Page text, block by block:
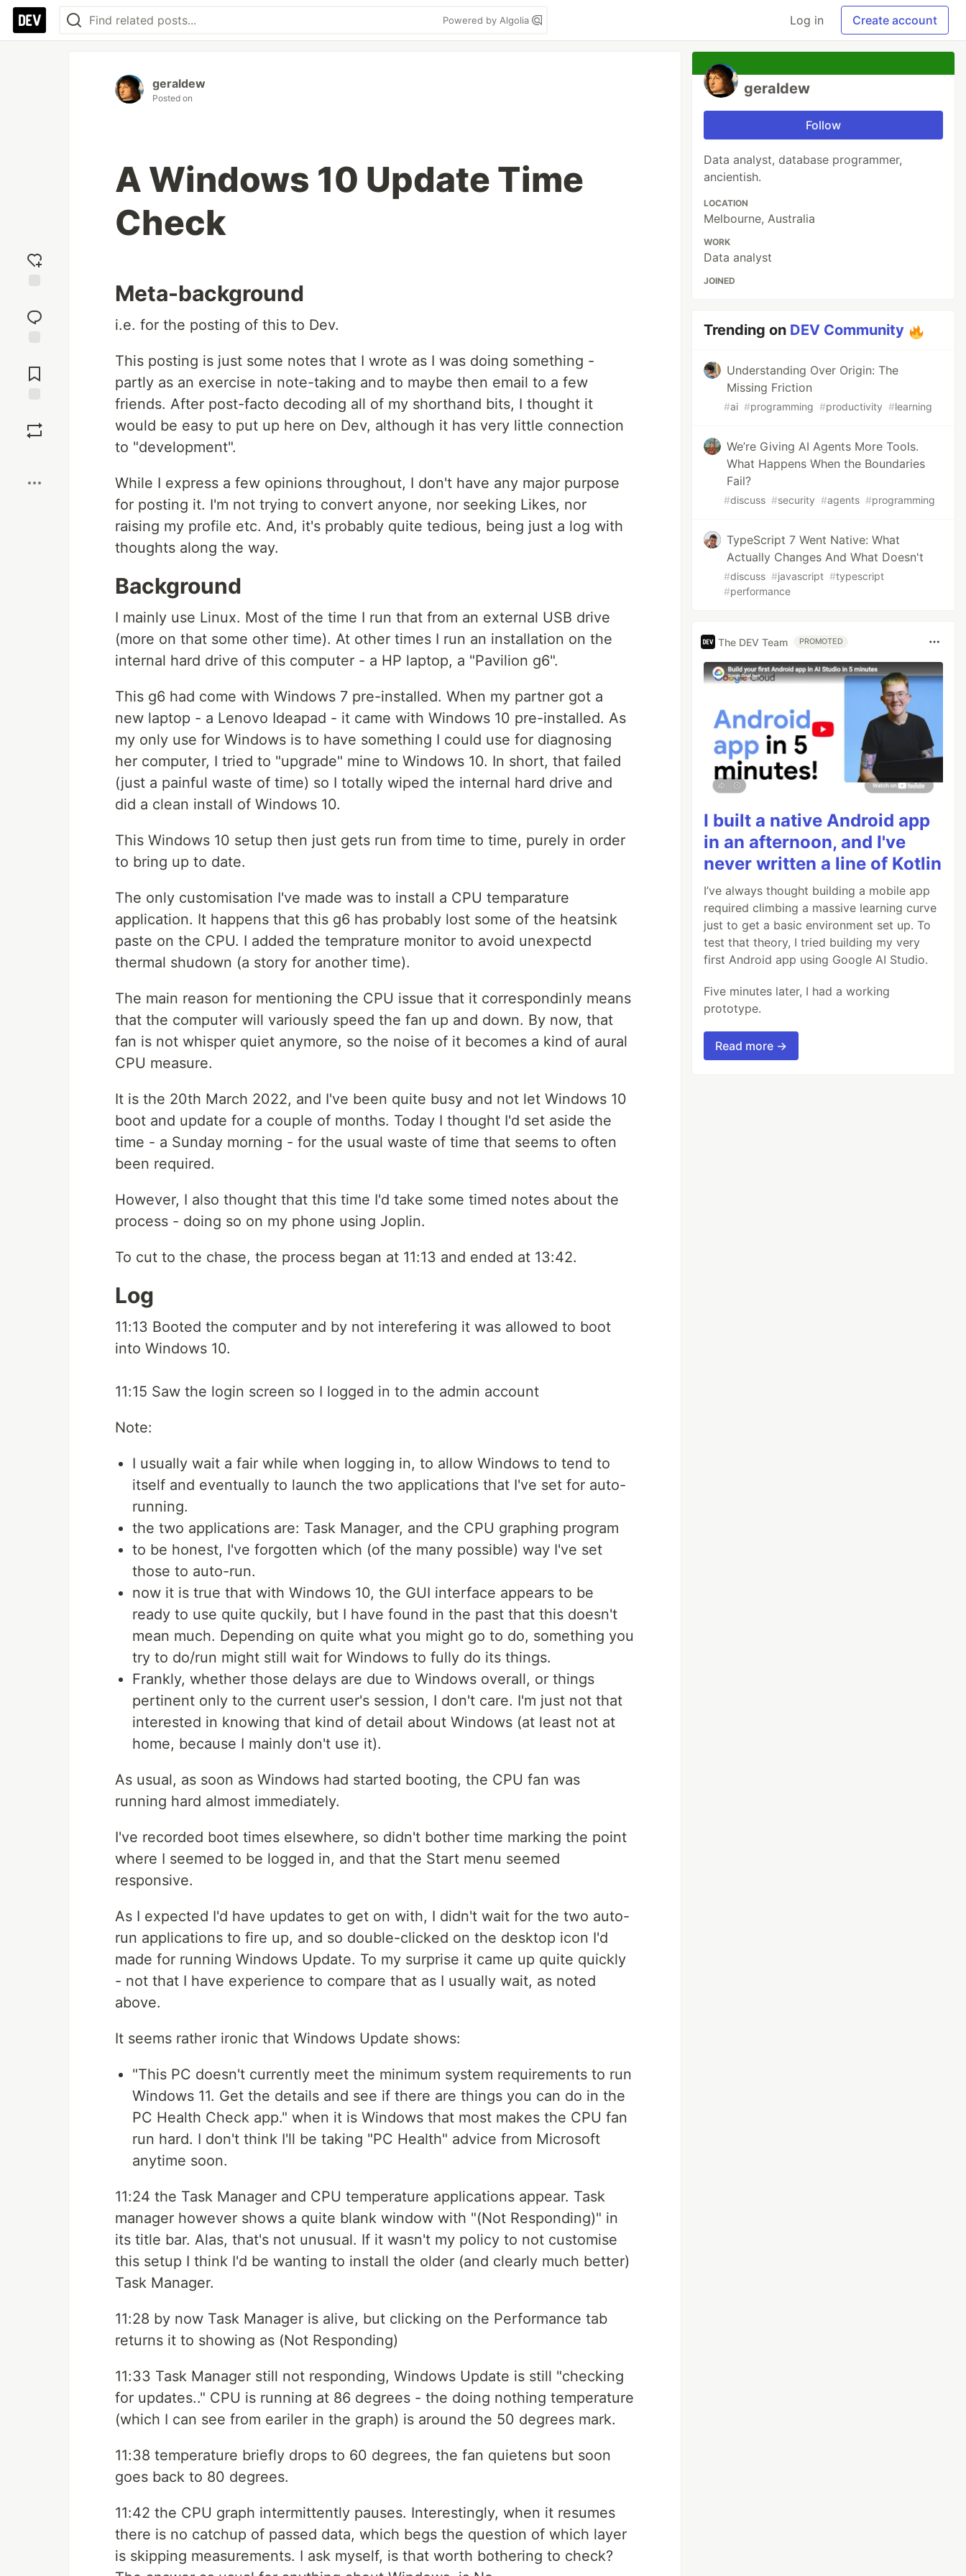
Powered by Algolia Log in Create account
reaction
Comments
geraldew
Posted on
A Windows 10 Update Time
Check
Meta-background
i.e. for the posting of this to Dev.
This posting is just some notes that I wrote as I was doing something -
partly as an exercise in note-taking and to maybe then email to a few
friends. After post-facto decoding all of my shorthand bits, I thought it
would be easy to put up here on Dev, although it has very little connection
to "development".
While I express a few opinions throughout, I don't have any major purpose
for posting it. I'm not trying to convert anyone, nor seeking Likes, nor
raising my profile etc. And, it's probably quite tedious, being just a log with
thoughts along the way.
Background
I mainly use Linux. Most of the time I run that from an external USB drive
(more on that some other time). At other times I run an installation on the
internal hard drive of this computer - a HP laptop, a "Pavilion g6".
This g6 had come with Windows 7 pre-installed. When my partner got a
new laptop - a Lenovo Ideapad - it came with Windows 10 pre-installed. As
my only use for Windows is to have something I could use for diagnosing
her computer, I tried to "upgrade" mine to Windows 10. In short, that failed
(just a painful waste of time) so I totally wiped the internal hard drive and
did a clean install of Windows 10.
This Windows 10 setup then just gets run from time to time, purely in order
to bring up to date.
The only customisation I've made was to install a CPU temparature
application. It happens that this g6 has probably lost some of the heatsink
paste on the CPU. I added the temprature monitor to avoid unexpectd
thermal shudown (a story for another time).
The main reason for mentioning the CPU issue that it correspondinly means
that the computer will variously speed the fan up and down. By now, that
fan is not whisper quiet anymore, so the noise of it becomes a kind of aural
CPU measure.
It is the 20th March 2022, and I've been quite busy and not let Windows 10
boot and update for a couple of months. Today I thought I'd set aside the
time - a Sunday morning - for the usual waste of time that seems to often
been required.
However, I also thought that this time I'd take some timed notes about the
process - doing so on my phone using Joplin.
To cut to the chase, the process began at 11:13 and ended at 13:42.
Log
11:13 Booted the computer and by not interefering it was allowed to boot
into Windows 10.
11:15 Saw the login screen so I logged in to the admin account
Note:
I usually wait a fair while when logging in, to allow Windows to tend to
itself and eventually to launch the two applications that I've set for auto-
running.
the two applications are: Task Manager, and the CPU graphing program
to be honest, I've forgotten which (of the many possible) way I've set
those to auto-run.
now it is true that with Windows 10, the GUI interface appears to be
ready to use quite quckily, but I have found in the past that this doesn't
mean much. Depending on quite what you might go to do, something you
try to do/run might still wait for Windows to fully do its things.
Frankly, whether those delays are due to Windows overall, or things
pertinent only to the current user's session, I don't care. I'm just not that
interested in knowing that kind of detail about Windows (at least not at
home, because I mainly don't use it).
As usual, as soon as Windows had started booting, the CPU fan was
running hard almost immediately.
I've recorded boot times elsewhere, so didn't bother time marking the point
where I seemed to be logged in, and that the Start menu seemed
responsive.
As I expected I'd have updates to get on with, I didn't wait for the two auto-
run applications to fire up, and so double-clicked on the desktop icon I'd
made for running Windows Update. To my surprise it came up quite quickly
- not that I have experience to compare that as I usually wait, as noted
above.
It seems rather ironic that Windows Update shows:
"This PC doesn't currently meet the minimum system requirements to run
Windows 11. Get the details and see if there are things you can do in the
PC Health Check app." when it is Windows that most makes the CPU fan
run hard. I don't think I'll be taking "PC Health" advice from Microsoft
anytime soon.
11:24 the Task Manager and CPU temperature applications appear. Task
manager however shows a quite blank window with "(Not Responding)" in
its title bar. Alas, that's not unusual. If it wasn't my policy to not customise
this setup I think I'd be wanting to install the older (and clearly much better)
Task Manager.
11:28 by now Task Manager is alive, but clicking on the Performance tab
returns it to showing as (Not Responding)
11:33 Task Manager still not responding, Windows Update is still "checking
for updates.." CPU is running at 86 degrees - the doing nothing temperature
(which I can see from eariler in the graph) is around the 50 degrees mark.
11:38 temperature briefly drops to 60 degrees, the fan quietens but soon
goes back to 80 degrees.
11:42 the CPU graph intermittently pauses. Interestingly, when it resumes
there is no catchup of passed data, which begs the question of which layer
is skipping measurements. I ask myself, is that worth bothering to check?
geraldew
Follow
Data analyst, database programmer,
ancientish.
LOCATION
Melbourne, Australia
WORK
Data analyst
JOINED
Trending on DEV Community
Understanding Over Origin: The
Missing Friction
#ai #programming #productivity #learning
We’re Giving AI Agents More Tools.
What Happens When the Boundaries
Fail?
#discuss #security #agents #programming
TypeScript 7 Went Native: What
Actually Changes And What Doesn't
#discuss #javascript #typescript
#performance
The DEV Team PROMOTED
I built a native Android app
in an afternoon, and I've
never written a line of Kotlin
I’ve always thought building a mobile app
required climbing a massive learning curve
just to get a basic environment set up. To
test that theory, I tried building my very
first Android app using Google AI Studio.
Five minutes later, I had a working
prototype.
Read more →